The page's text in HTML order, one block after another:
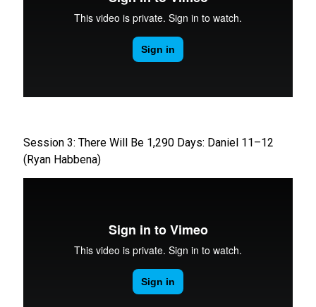
Session 3: There Will Be 1,290 Days: Daniel 11–12
(Ryan Habbena)